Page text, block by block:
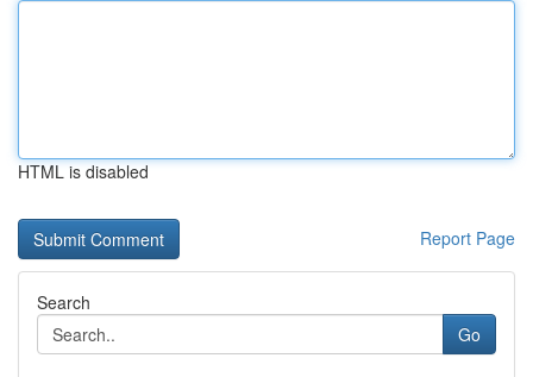
HTML is disabled
Report Page
Search
Go